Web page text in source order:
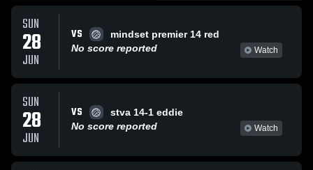
SUN
28
JUN
VS
mindset premier 14 red
No score reported
Watch
SUN
28
JUN
VS
stva 14-1 eddie
No score reported
Watch